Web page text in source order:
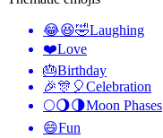
😂😆🤣Laughing
❤️Love
🎂Birthday
🎉🎊🎈Celebration
🌕🌖🌗Moon Phases
😄Fun